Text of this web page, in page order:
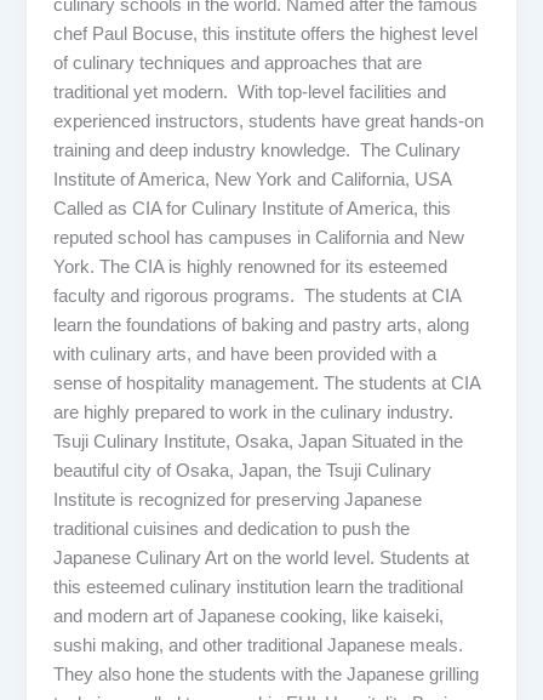
culinary schools in the world. Named after the famous
chef Paul Bocuse, this institute offers the highest level
of culinary techniques and approaches that are
traditional yet modern. With top-level facilities and
experienced instructors, students have great hands-on
training and deep industry knowledge. The Culinary
Institute of America, New York and California, USA
Called as CIA for Culinary Institute of America, this
reputed school has campuses in California and New
York. The CIA is highly renowned for its esteemed
faculty and rigorous programs. The students at CIA
learn the foundations of baking and pastry arts, along
with culinary arts, and have been provided with a
sense of hospitality management. The students at CIA
are highly prepared to work in the culinary industry.
Tsuji Culinary Institute, Osaka, Japan Situated in the
beautiful city of Osaka, Japan, the Tsuji Culinary
Institute is recognized for preserving Japanese
traditional cuisines and dedication to push the
Japanese Culinary Art on the world level. Students at
this esteemed culinary institution learn the traditional
and modern art of Japanese cooking, like kaiseki,
sushi making, and other traditional Japanese meals.
They also hone the students with the Japanese grilling